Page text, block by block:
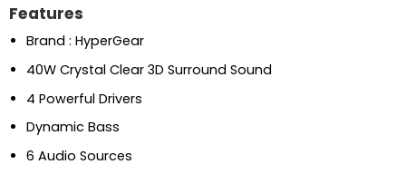
Features
Brand : HyperGear
40W Crystal Clear 3D Surround Sound
4 Powerful Drivers
Dynamic Bass
6 Audio Sources